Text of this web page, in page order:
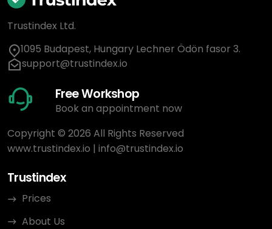
Trustindex Ltd.
1095 Budapest, Hungary Lechner Ödön fasor 3.
support@trustindex.io
Free Workshop
Book an appointment now
Copyright © 2026 All Rights Reserved
www.trustindex.io | info@trustindex.io
Trustindex
Prices
About Us